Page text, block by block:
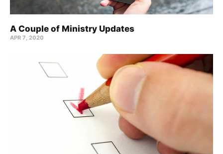
A Couple of Ministry Updates
APR 7, 2020